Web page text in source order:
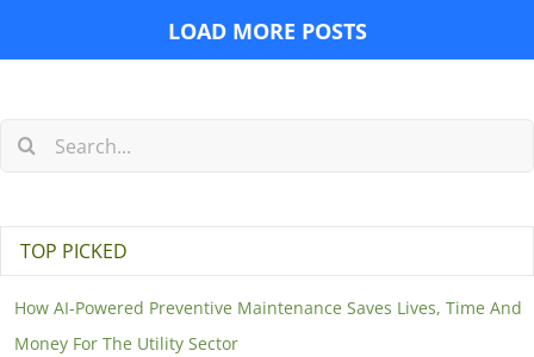
LOAD MORE POSTS
TOP PICKED
How AI-Powered Preventive Maintenance Saves Lives, Time And
Money For The Utility Sector